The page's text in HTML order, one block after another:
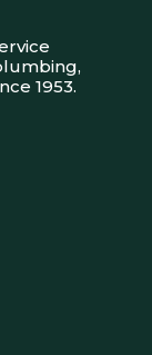
1953.